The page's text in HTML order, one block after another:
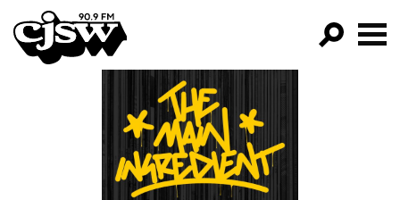
CJSW
FILTER BY:
PROGRAMS